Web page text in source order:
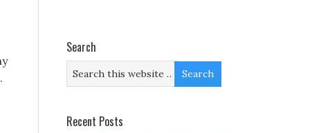
Search
Recent Posts